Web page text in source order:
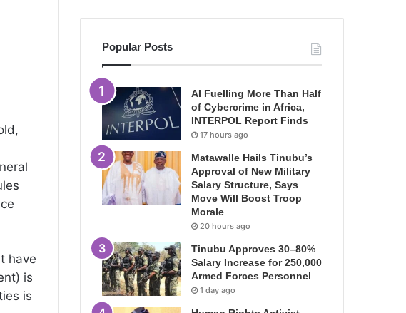
have
is
is
Popular Posts
AI Fuelling More Than Half
of Cybercrime in Africa,
INTERPOL Report Finds
17 hours ago
Matawalle Hails Tinubu’s
Approval of New Military
Salary Structure, Says
Move Will Boost Troop
Morale
20 hours ago
Tinubu Approves 30–80%
Salary Increase for 250,000
Armed Forces Personnel
1 day ago